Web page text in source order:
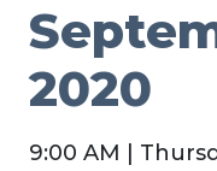
2020
9:00 AM |